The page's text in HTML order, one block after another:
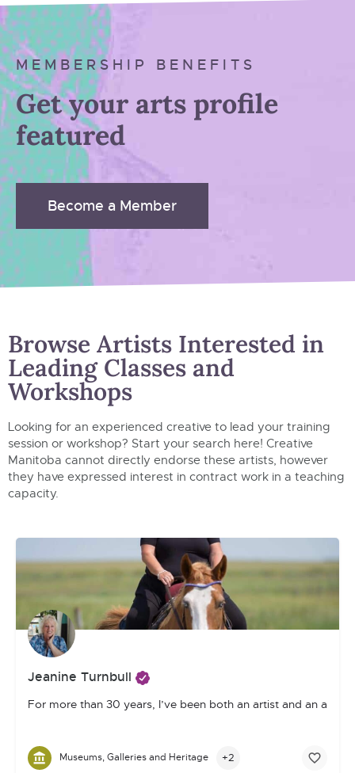
MEMBERSHIP BENEFITS
Get your arts profile
featured
Become a Member
Browse Artists Interested in
Leading Classes and
Workshops
Looking for an experienced creative to lead your training
session or workshop? Start your search here! Creative
Manitoba cannot directly endorse these artists, however
they have expressed interest in contract work in a teaching
capacity.
Jeanine Turnbull
For more than 30 years, I’ve been both an artist and an art
Museums, Galleries and Heritage +2